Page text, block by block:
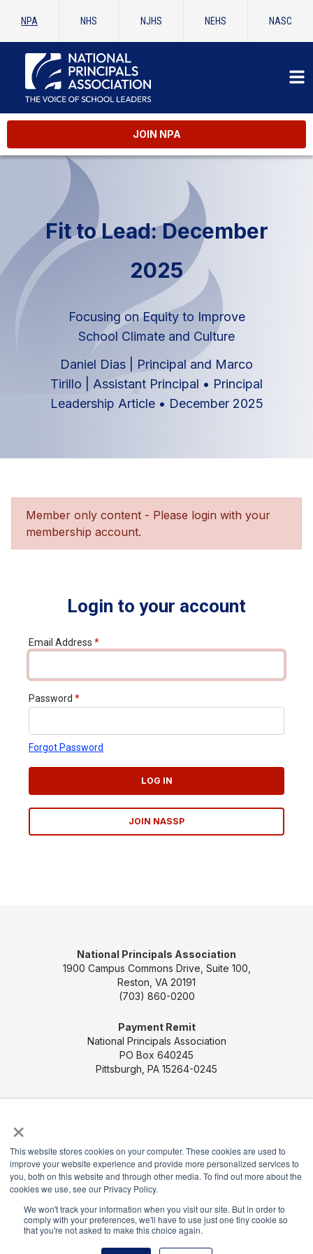
×
This website stores cookies on your computer. These cookies are used to
improve your website experience and provide more personalized services to
you, both on this website and through other media. To find out more about the
cookies we use, see our Privacy Policy.
We won't track your information when you visit our site. But in order to
comply with your preferences, we'll have to use just one tiny cookie so
that you're not asked to make this choice again.
NPA NHS NJHS NEHS NASC
JOIN NPA
Fit to Lead: December
2025
Focusing on Equity to Improve
School Climate and Culture
Daniel Dias | Principal and Marco
Tirillo | Assistant Principal • Principal
Leadership Article • December 2025
Member only content - Please login with your
membership account.
Login to your account
Email Address *
Password *
Forgot Password
LOG IN
JOIN NASSP
National Principals Association
1900 Campus Commons Drive, Suite 100,
Reston, VA 20191
(703) 860-0200
Payment Remit
National Principals Association
PO Box 640245
Pittsburgh, PA 15264-0245
AND CONDITIONS
© 2026